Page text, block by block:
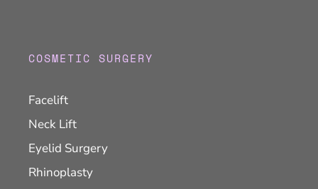
COSMETIC SURGERY
Facelift
Neck Lift
Eyelid Surgery
Rhinoplasty